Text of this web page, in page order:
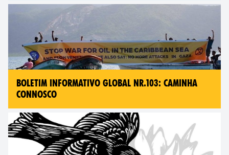
BOLETIM INFORMATIVO GLOBAL NR.103: CAMINHA
CONNOSCO